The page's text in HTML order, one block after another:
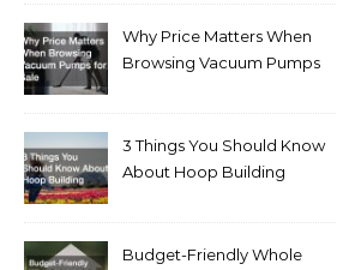
Why Price Matters When
Browsing Vacuum Pumps
3 Things You Should Know
About Hoop Building
Budget-Friendly Whole